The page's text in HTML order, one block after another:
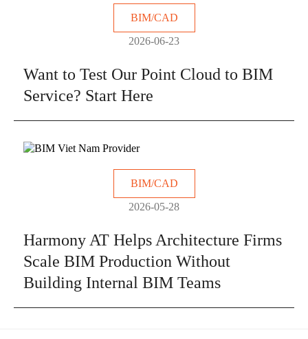
BIM/CAD
2026-06-23
Want to Test Our Point Cloud to BIM
Service? Start Here
BIM/CAD
2026-05-28
Harmony AT Helps Architecture Firms
Scale BIM Production Without
Building Internal BIM Teams